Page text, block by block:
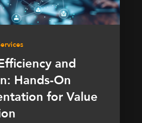
and
Hands-On
for Value